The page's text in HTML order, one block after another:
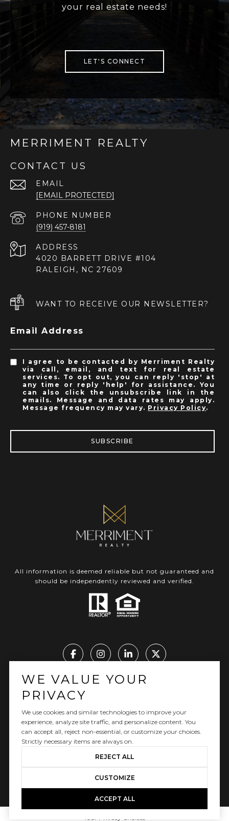
your real estate needs!
LET'S CONNECT
MERRIMENT REALTY
CONTACT US
EMAIL
[EMAIL PROTECTED]
PHONE NUMBER
(919) 457-8181
ADDRESS
4020 BARRETT DRIVE #104
RALEIGH, NC 27609
WANT TO RECEIVE OUR NEWSLETTER?
Email Address
I agree to be contacted by Merriment Realty
via call, email, and text for real estate
services. To opt out, you can reply 'stop' at
any time or reply 'help' for assistance. You
can also click the unsubscribe link in the
emails. Message and data rates may apply.
Message frequency may vary. Privacy Policy.
SUBSCRIBE
All information is deemed reliable but not guaranteed and
should be independently reviewed and verified.
Real Estate Website Design by Luxury Presence
Copyright © 2026|Privacy Policy
Your Privacy Choices
WE VALUE YOUR
PRIVACY
We use cookies and similar technologies to improve your
experience, analyze site traffic, and personalize content. You
can accept all, reject non-essential, or customize your choices.
Strictly necessary items are always on.
REJECT ALL
CUSTOMIZE
ACCEPT ALL